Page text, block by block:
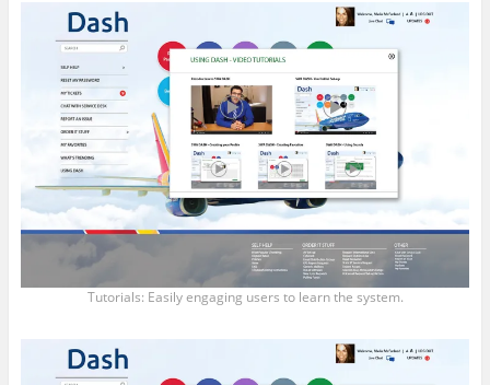
Tutorials: Easily engaging users to learn the system.